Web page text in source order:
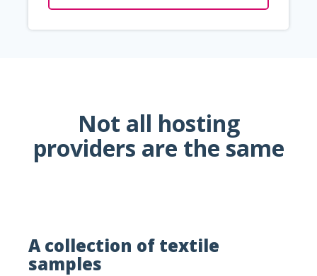
Not all hosting
providers are the same
A collection of textile
samples